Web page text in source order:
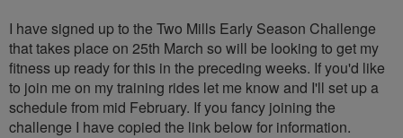
I have signed up to the Two Mills Early Season Challenge
that takes place on 25th March so will be looking to get my
fitness up ready for this in the preceding weeks. If you'd like
to join me on my training rides let me know and I'll set up a
schedule from mid February. If you fancy joining the
challenge I have copied the link below for information.